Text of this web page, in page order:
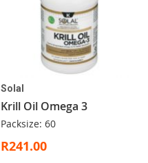
Solal
Krill Oil Omega 3
Packsize: 60
R241.00